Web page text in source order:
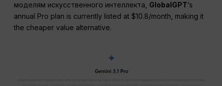
моделям искусственного интеллекта, GlobalGPT‘s
annual Pro plan is currently listed at $10.8/month, making it
the cheaper value alternative.